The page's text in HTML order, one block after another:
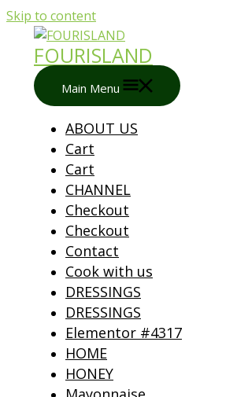
Skip to content
FOURISLAND
Main Menu
ABOUT US
Cart
Cart
CHANNEL
Checkout
Checkout
Contact
Cook with us
DRESSINGS
DRESSINGS
Elementor #4317
HOME
HONEY